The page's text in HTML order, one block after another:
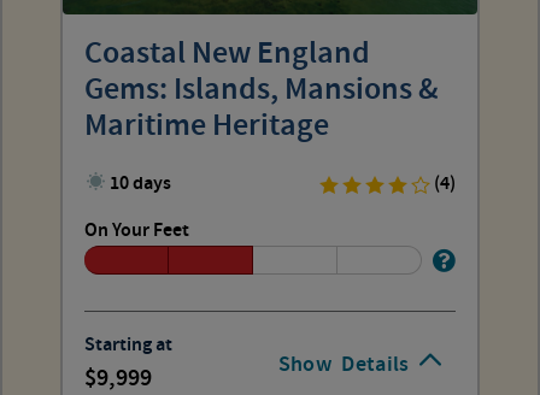
Show Details
Coastal New England
Gems: Islands, Mansions &
Maritime Heritage
10 days
(4)
On Your Feet
Starting at
9,999